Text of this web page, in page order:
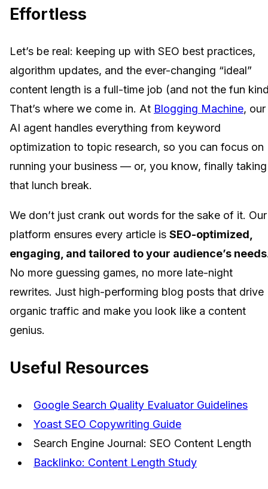
Effortless
Let’s be real: keeping up with SEO best practices,
algorithm updates, and the ever-changing “ideal”
content length is a full-time job (and not the fun
That’s where we come in. At Blogging Machine, our
AI agent handles everything from keyword
optimization to topic research, so you can focus on
running your business — or, you know, finally taking
that lunch break.
We don’t just crank out words for the sake of it. Our
platform ensures every article is SEO-optimized,
engaging, and tailored to your audience’s needs
No more guessing games, no more late-night
rewrites. Just high-performing blog posts that drive
organic traffic and make you look like a content
genius.
Useful Resources
Google Search Quality Evaluator Guidelines
Yoast SEO Copywriting Guide
Search Engine Journal: SEO Content Length
Backlinko: Content Length Study